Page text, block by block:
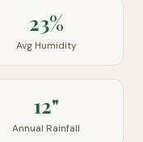
23%
Avg Humidity
12"
Annual Rainfall